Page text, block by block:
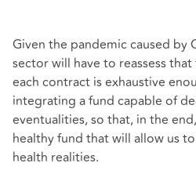
Given the pandemic caused by
sector will have to reassess
each contract is exhaustive
integrating a fund capable of
eventualities, so that, in the
healthy fund that will allow us
health realities.